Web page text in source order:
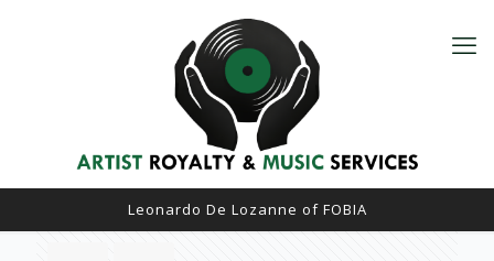
Leonardo De Lozanne of FOBIA